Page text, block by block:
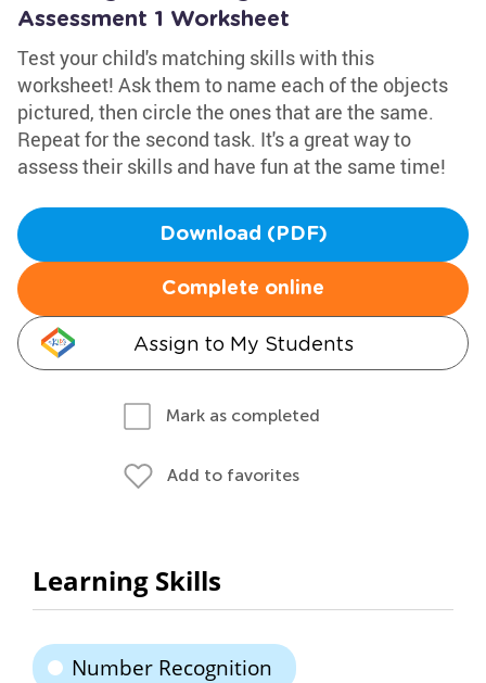
Assessment 1 Worksheet
Test your child's matching skills with this
worksheet! Ask them to name each of the objects
pictured, then circle the ones that are the same.
Repeat for the second task. It's a great way to
assess their skills and have fun at the same time!
Download (PDF)
Complete online
Assign to My Students
Mark as completed
Add to favorites
Learning Skills
Number Recognition